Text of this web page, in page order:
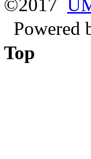
©2017
Powered
Top